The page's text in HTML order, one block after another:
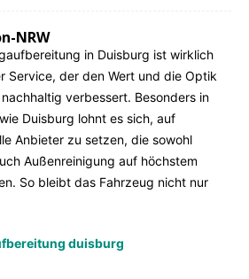
NRW
in Duisburg ist wirklich
Service, der den Wert und die Optik
verbessert. Besonders in
Duisburg lohnt es sich, auf
Anbieter zu setzen, die sowohl
Außenreinigung auf höchstem
So bleibt das Fahrzeug nicht nur
duisburg